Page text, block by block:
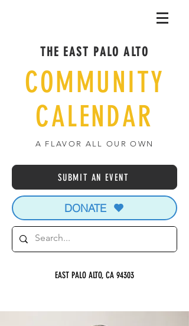
THE EAST PALO ALTO
COMMUNITY
CALENDAR
A FLAVOR ALL OUR OWN
SUBMIT AN EVENT
DONATE
EAST PALO ALTO, CA 94303